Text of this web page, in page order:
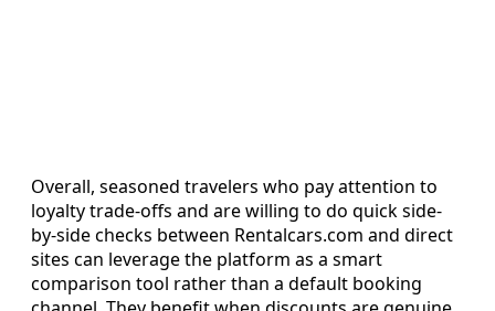
Overall, seasoned travelers who pay attention to
loyalty trade-offs and are willing to do quick side-
by-side checks between Rentalcars.com and direct
sites can leverage the platform as a smart
comparison tool rather than a default booking